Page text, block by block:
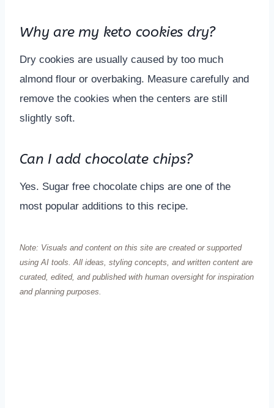
Why are my keto cookies dry?
Dry cookies are usually caused by too much
almond flour or overbaking. Measure carefully and
remove the cookies when the centers are still
slightly soft.
Can I add chocolate chips?
Yes. Sugar free chocolate chips are one of the
most popular additions to this recipe.
Note: Visuals and content on this site are created or supported
using AI tools. All ideas, styling concepts, and written content are
curated, edited, and published with human oversight for inspiration
and planning purposes.